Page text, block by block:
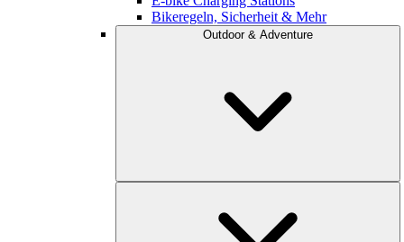
Bikeregeln, Sicherheit & Mehr
Outdoor & Adventure